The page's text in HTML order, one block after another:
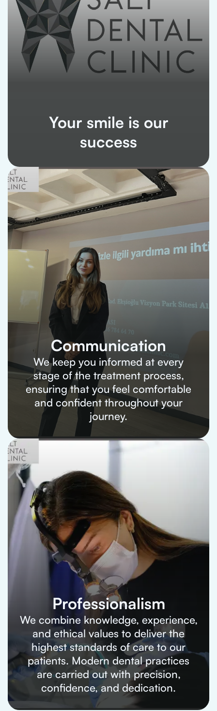
Your smile is our
success
Communication
We keep you informed at every
stage of the treatment process,
ensuring that you feel comfortable
and confident throughout your
journey.
Professionalism
We combine knowledge, experience,
and ethical values to deliver the
highest standards of care to our
patients. Modern dental practices
are carried out with precision,
confidence, and dedication.